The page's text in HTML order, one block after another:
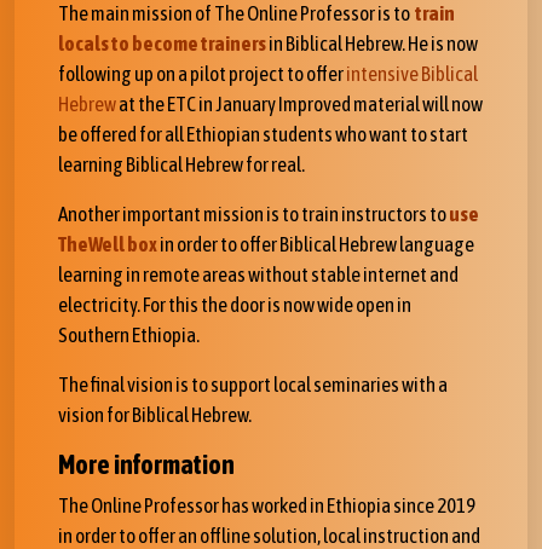
The main mission of The Online Professor is to train
locals to become trainersin Biblical Hebrew. He is now
following up on a pilot project to offerintensive Biblical
Hebrewat the ETC in January Improved material will now
be offered for all Ethiopian students who want to start
learning Biblical Hebrew for real.
Another important mission is to train instructors touse
TheWell boxin order to offer Biblical Hebrew language
learning in remote areas without stable internet and
electricity. For this the door is now wide open in
Southern Ethiopia.
The final vision is to support local seminaries with a
vision for Biblical Hebrew.
More information
The Online Professor has worked in Ethiopia since 2019
in order to offer an offline solution, local instruction and